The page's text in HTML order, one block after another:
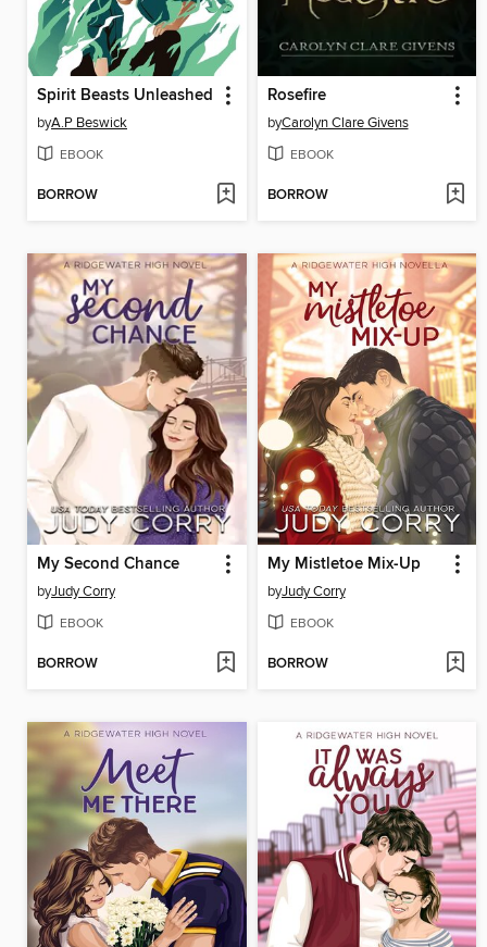
Spirit Beasts Unleashed
byA.P Beswick
EBOOK
BORROW
Rosefire
byCarolyn Clare Givens
EBOOK
BORROW
My Second Chance
byJudy Corry
EBOOK
BORROW
My Mistletoe Mix-Up
byJudy Corry
EBOOK
BORROW